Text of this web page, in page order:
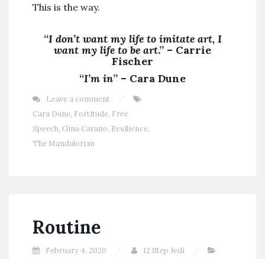
This is the way.
“I don’t want my life to imitate art, I
want my life to be art.” – Carrie
Fischer
“I’m in” – Cara Dune
Leave a comment
Cara Dune, Fortitude, Free
Speech, Gina Carano, Resilience,
The Mandalorian
Routine
February 4, 2020
12 Step Jedi